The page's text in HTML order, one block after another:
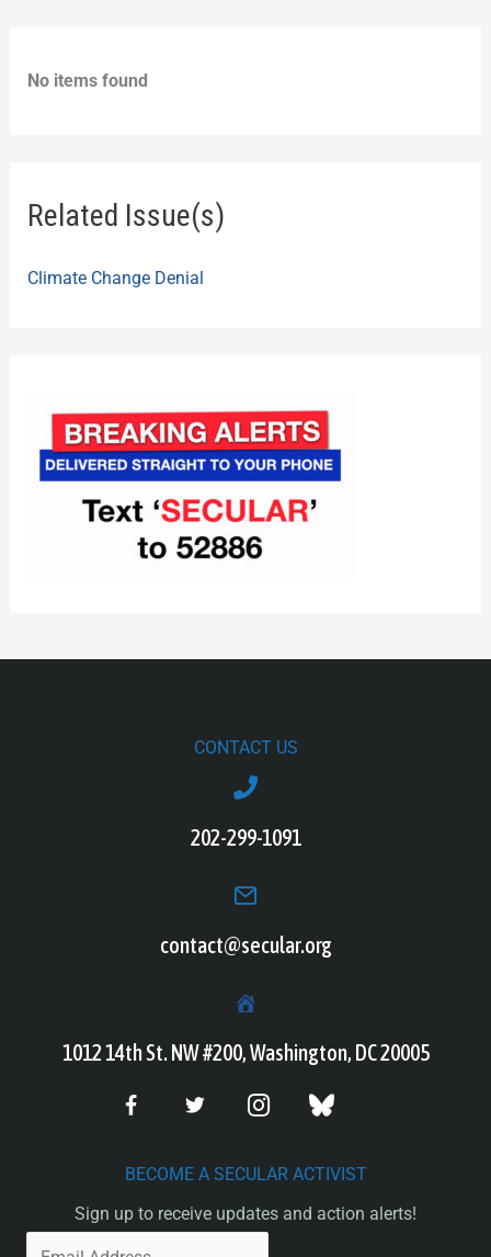
No items found
Related Issue(s)
Climate Change Denial
CONTACT US
202-299-1091
contact@secular.org
1012 14th St. NW #200, Washington, DC 20005
BECOME A SECULAR ACTIVIST
Sign up to receive updates and action alerts!